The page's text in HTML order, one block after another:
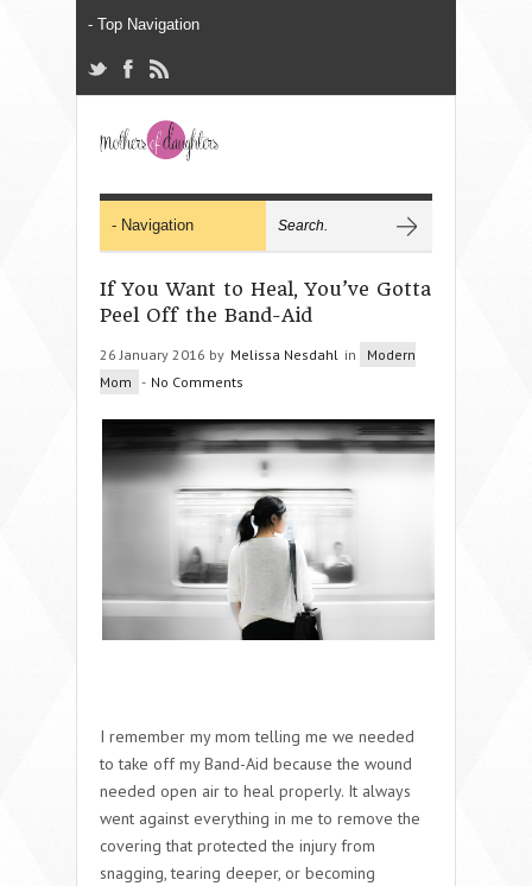
If You Want to Heal, You’ve Gotta
Peel Off the Band-Aid
26 January 2016 by Melissa Nesdahl in
Modern
Mom - No Comments
I remember my mom telling me we needed
to take off my Band-Aid because the wound
needed open air to heal properly. It always
went against everything in me to remove the
covering that protected the injury from
snagging, tearing deeper, or becoming